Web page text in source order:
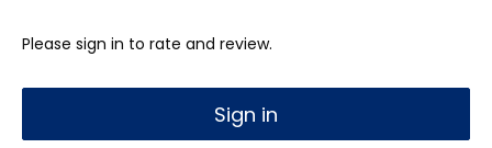
Please sign in to rate and review.
Sign in